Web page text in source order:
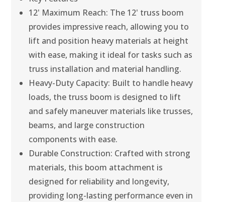
12' Maximum Reach: The 12' truss boom
provides impressive reach, allowing you to
lift and position heavy materials at height
with ease, making it ideal for tasks such as
truss installation and material handling.
Heavy-Duty Capacity: Built to handle heavy
loads, the truss boom is designed to lift
and safely maneuver materials like trusses,
beams, and large construction
components with ease.
Durable Construction: Crafted with strong
materials, this boom attachment is
designed for reliability and longevity,
providing long-lasting performance even in